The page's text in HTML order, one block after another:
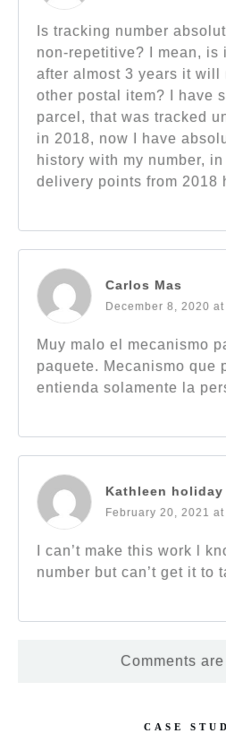
Is tracking number
non-repetitive? I mean, is
after almost 3 years it will
other postal item? I have
parcel, that was tracked
in 2018, now I have
history with my number,
delivery points from 2018
Carlos Mas
December 8, 2020
Muy malo el mecanismo
paquete. Mecanismo que
entienda solamente la
Kathleen holiday
February 20, 2021
I can’t make this work l
number but can’t get it to
Comments
CASE